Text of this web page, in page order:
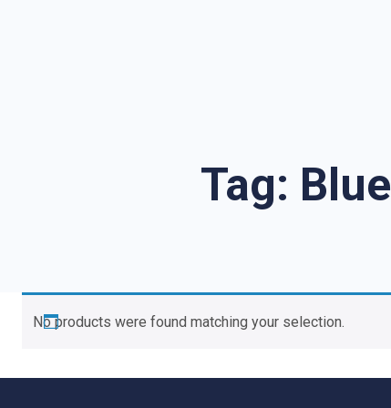
Tag: Blue
No products were found matching your selection.